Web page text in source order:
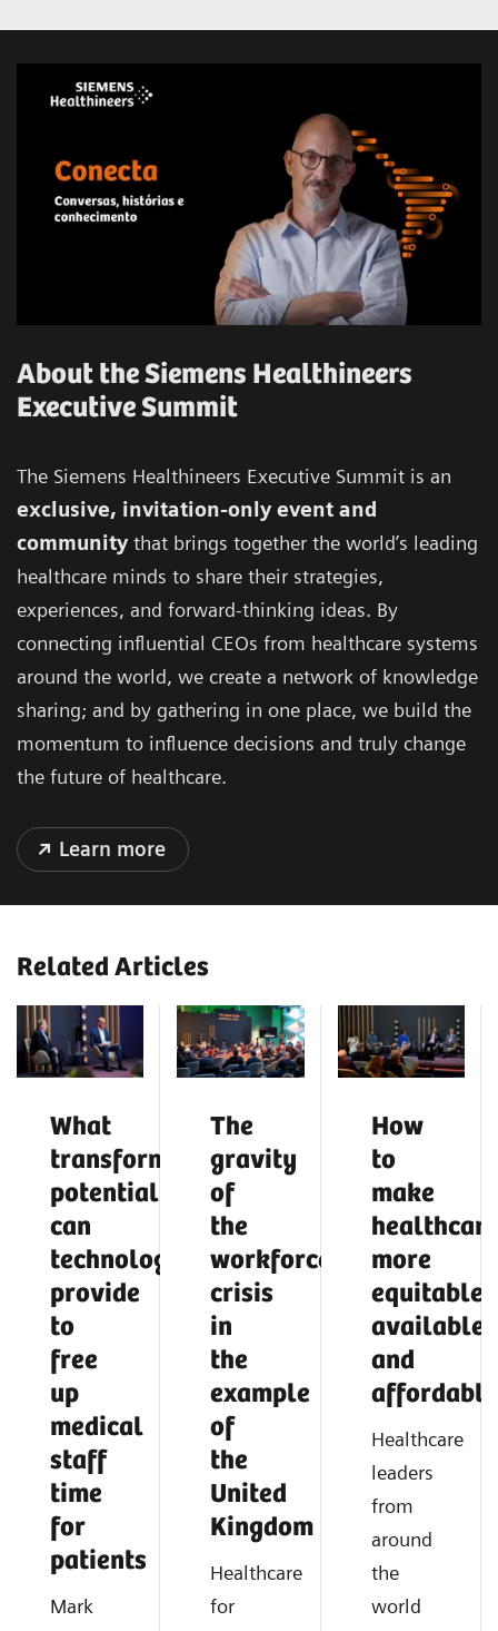
About the Siemens Healthineers
Executive Summit
The Siemens Healthineers Executive Summit is an
exclusive, invitation-only event and
communitythat brings together the world’s leading
healthcare minds to share their strategies,
experiences, and forward-thinking ideas. By
connecting influential CEOs from healthcare systems
around the world, we create a network of knowledge
sharing; and by gathering in one place, we build the
momentum to influence decisions and truly change
the future of healthcare.
Learn more
Related Articles
What
transformative
potential
can
technology
provide
to
free
up
medical
staff
time
for
patients
Mark
The
gravity
of
the
workforce
crisis
in
the
example
of
the
United
Kingdom
Healthcare
for
How
to
make
healthcare
more
equitable,
available,
and
affordable
Healthcare
leaders
from
around
the
world